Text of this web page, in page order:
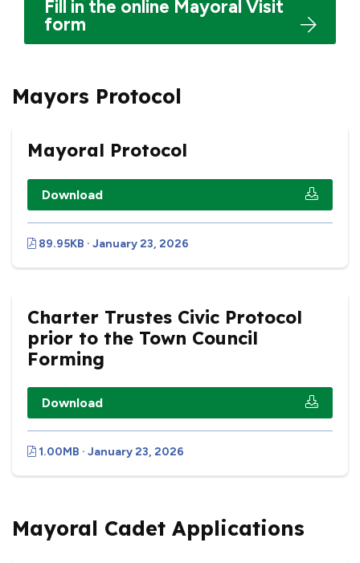
Fill in the online Mayoral Visit
form
Mayors Protocol
Mayoral Protocol
Download
89.95KB · January 23, 2026
Charter Trustes Civic Protocol
prior to the Town Council
Forming
Download
1.00MB · January 23, 2026
Mayoral Cadet Applications